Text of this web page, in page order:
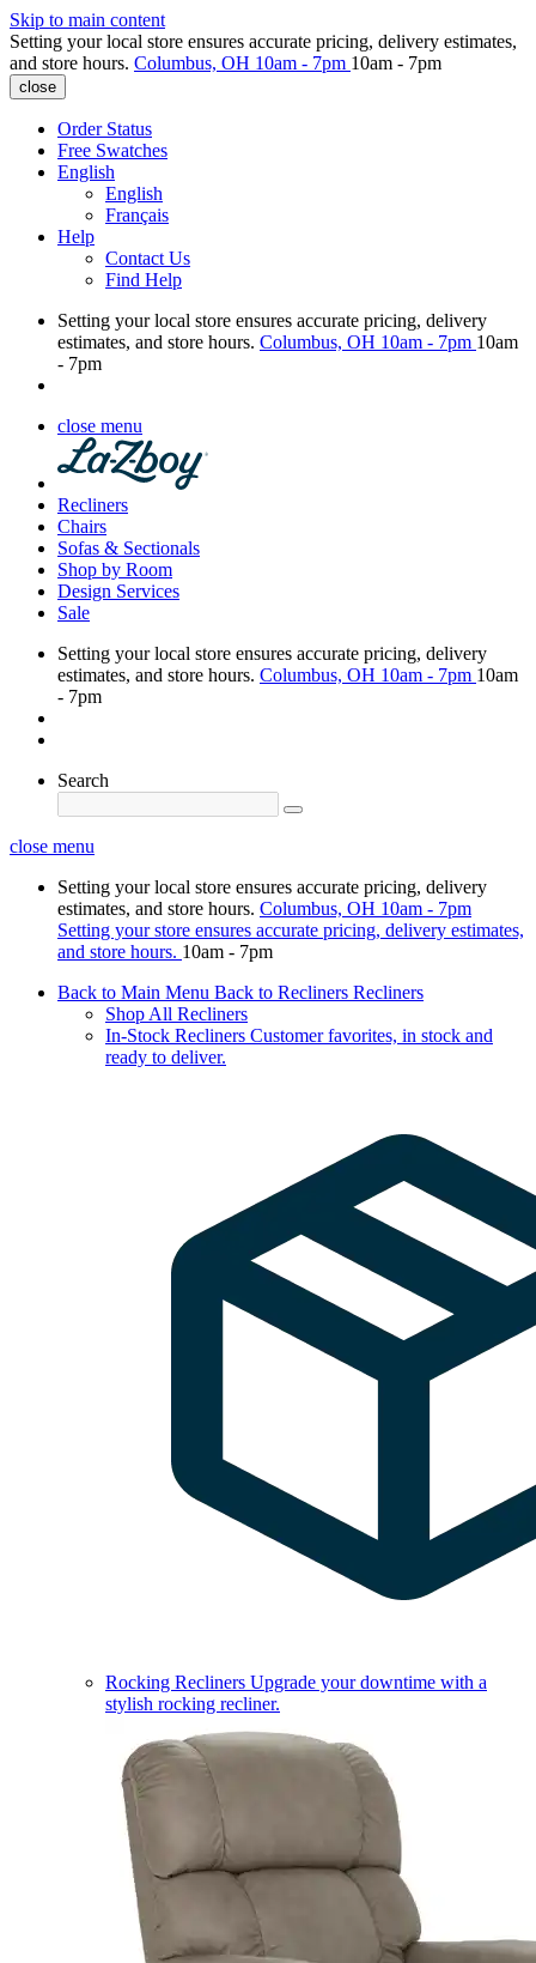
Skip to main content
Setting your local store ensures accurate pricing, delivery estimates,
and store hours. Columbus, OH 10am - 7pm 10am - 7pm
close
Order Status
Free Swatches
English
English
Français
Help
Contact Us
Find Help
Setting your local store ensures accurate pricing, delivery
estimates, and store hours. Columbus, OH 10am - 7pm 10am
- 7pm
close menu
Recliners
Chairs
Sofas & Sectionals
Shop by Room
Design Services
Sale
Setting your local store ensures accurate pricing, delivery
estimates, and store hours. Columbus, OH 10am - 7pm 10am
- 7pm
Search
close menu
Setting your local store ensures accurate pricing, delivery
estimates, and store hours. Columbus, OH 10am - 7pm
Setting your store ensures accurate pricing, delivery estimates,
and store hours. 10am - 7pm
Back to Main Menu Back to Recliners Recliners
Shop All Recliners
In-Stock Recliners Customer favorites, in stock and
ready to deliver.
Rocking Recliners Upgrade your downtime with a
stylish rocking recliner.